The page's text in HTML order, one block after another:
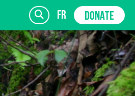
fr DONATE